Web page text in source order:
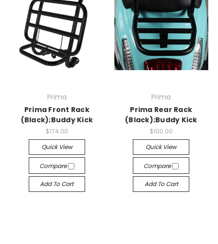
Prima
Prima Front Rack
(Black);Buddy Kick
$174.00
Quick View
Compare
Add To Cart
Prima
Prima Rear Rack
(Black);Buddy Kick
$100.00
Quick View
Compare
Add To Cart